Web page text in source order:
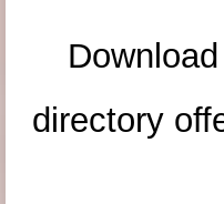
directory